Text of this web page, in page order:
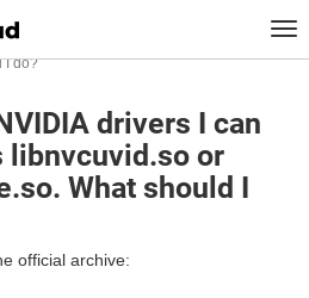
can not find the files libnvcuvid.so or
I do?
drivers I can
libnvcuvid.so or
What should I
official archive: